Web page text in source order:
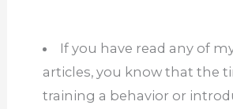
If you have read any of
articles, you know that the
training a behavior or